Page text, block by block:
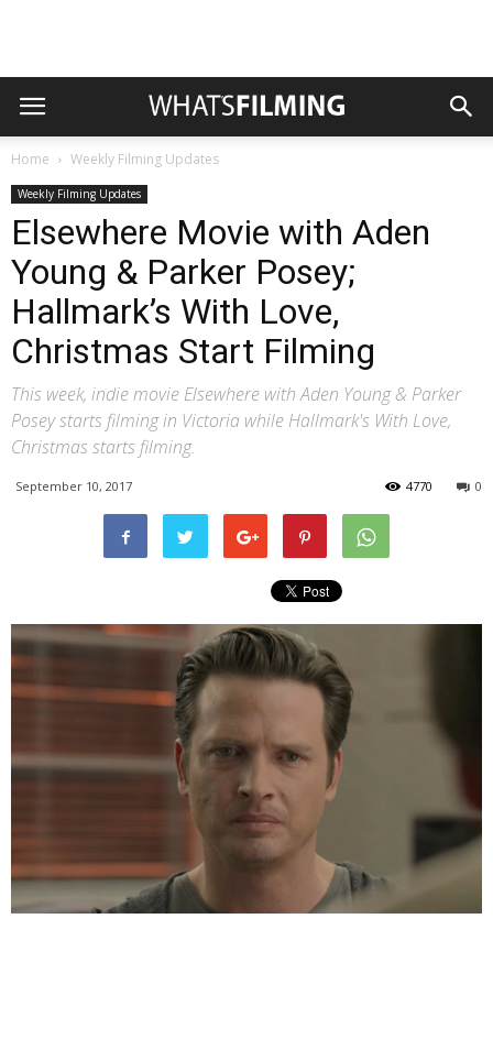
Home Weekly Filming Updates
Weekly Filming Updates
Elsewhere Movie with Aden
Young & Parker Posey;
Hallmark’s With Love,
Christmas Start Filming
This week, indie movie Elsewhere with Aden Young & Parker
Posey starts filming in Victoria while Hallmark's With Love,
Christmas starts filming.
September 10, 2017 0
4770